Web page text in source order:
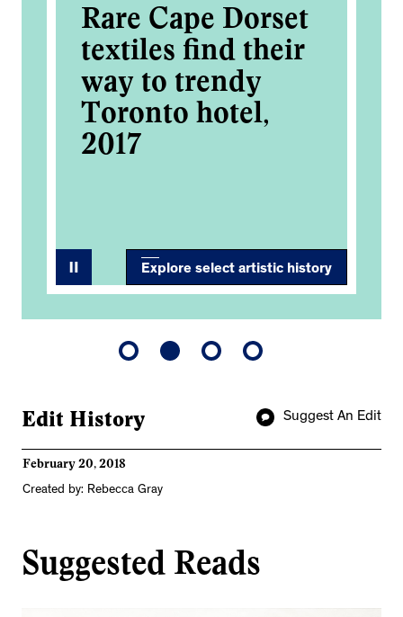
Rare Cape Dorset
textiles find their
way to trendy
Toronto hotel,
2017
Explore select artistic history
Suggest An Edit
Edit History
February 20, 2018
Created by: Rebecca Gray
Suggested Reads